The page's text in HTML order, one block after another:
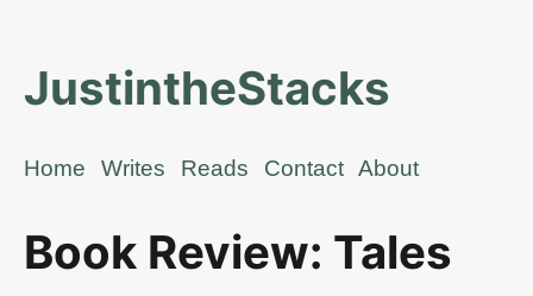
JustintheStacks
Home Writes Reads Contact About
Book Review: Tales